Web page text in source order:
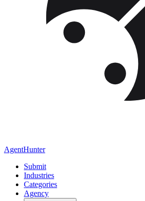
AgentHunter
Submit
Industries
Categories
Agency